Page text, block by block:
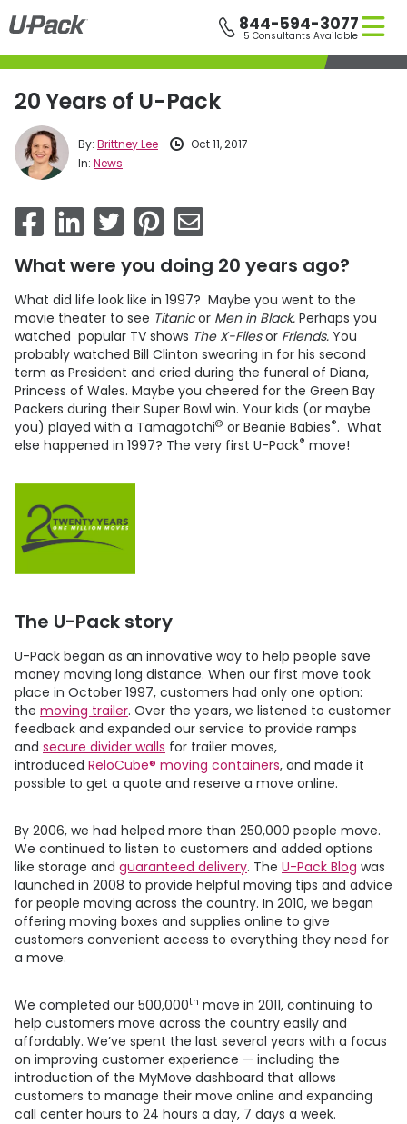
Skip
to
main
content
844-594-3077
5 Consultants Available
20 Years of U-Pack
By: Brittney Lee
Oct 11, 2017
In: News
What were you doing 20 years ago?
What did life look like in 1997? Maybe you went to the
movie theater to see Titanicor Men in Black. Perhaps you
watched popular TV shows The X-Filesor Friends. You
probably watched Bill Clinton swearing in for his second
term as President and cried during the funeral of Diana,
Princess of Wales. Maybe you cheered for the Green Bay
Packers during their Super Bowl win. Your kids (or maybe
you) played with a Tamagotchi© or Beanie Babies®. What
else happened in 1997? The very first U-Pack® move!
The U-Pack story
U-Pack began as an innovative way to help people save
money moving long distance. When our first move took
place in October 1997, customers had only one option:
the moving trailer. Over the years, we listened to customer
feedback and expanded our service to provide ramps
and secure divider walls for trailer moves,
introduced ReloCube® moving containers, and made it
possible to get a quote and reserve a move online.
By 2006, we had helped more than 250,000 people move.
We continued to listen to customers and added options
like storage and guaranteed delivery. The U-Pack Blog was
launched in 2008 to provide helpful moving tips and advice
for people moving across the country. In 2010, we began
offering moving boxes and supplies online to give
customers convenient access to everything they need for
a move.
We completed our 500,000th move in 2011, continuing to
help customers move across the country easily and
affordably. We’ve spent the last several years with a focus
on improving customer experience — including the
introduction of the MyMove dashboard that allows
customers to manage their move online and expanding
call center hours to 24 hours a day, 7 days a week.